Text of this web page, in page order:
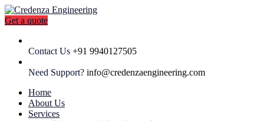
Get a quote
Contact Us +91 9940127505
Need Support? info@credenzaengineering.com
Home
About Us
Services